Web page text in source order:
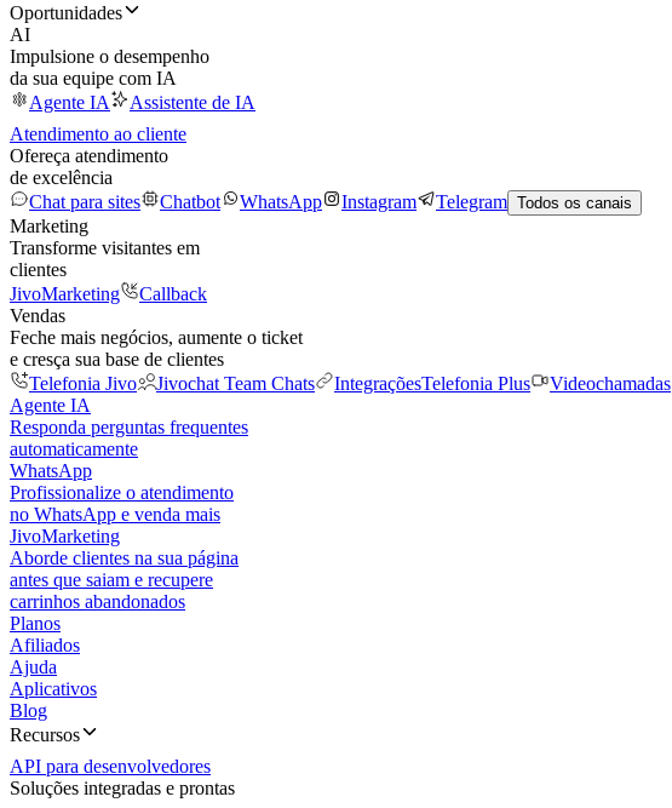
Oportunidades
AI
Impulsione o desempenho
da sua equipe com IA
Agente IA
Assistente de IA
Atendimento ao cliente
Ofereça atendimento
de excelência
Chat para sites
Chatbot WhatsApp Instagram Telegram Todos os canais
Marketing
Transforme visitantes em
clientes
JivoMarketing
Callback
Vendas
Feche mais negócios, aumente o ticket
e cresça sua base de clientes
Telefonia Jivo
Jivochat Team Chats IntegraçõesTelefonia Plus Videochamadas
Agente IA
Responda perguntas frequentes
automaticamente
WhatsApp
Profissionalize o atendimento
no WhatsApp e venda mais
JivoMarketing
Aborde clientes na sua página
antes que saiam e recupere
carrinhos abandonados
Planos
Afiliados
Ajuda
Aplicativos
Blog
Recursos
API para desenvolvedores
Soluções integradas e prontas